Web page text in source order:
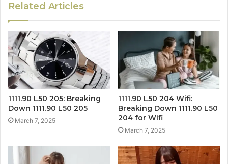
Related Articles
1111.90 L50 205: Breaking
Down 1111.90 L50 205
March 7, 2025
1111.90 L50 204 Wifi:
Breaking Down 1111.90 L50
204 for Wifi
March 7, 2025